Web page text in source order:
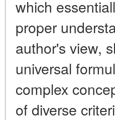
which
proper
author's view,
universal
complex
of diverse